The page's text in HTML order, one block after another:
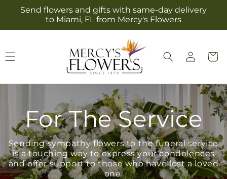
Skip to
content
Send flowers and gifts with same-day delivery
to Miami, FL from Mercy's Flowers
Log
in
Cart
For The Service
Sending sympathy flowers to the funeral service
is a touching way to express your condolences
and offer support to those who have lost a loved
one.